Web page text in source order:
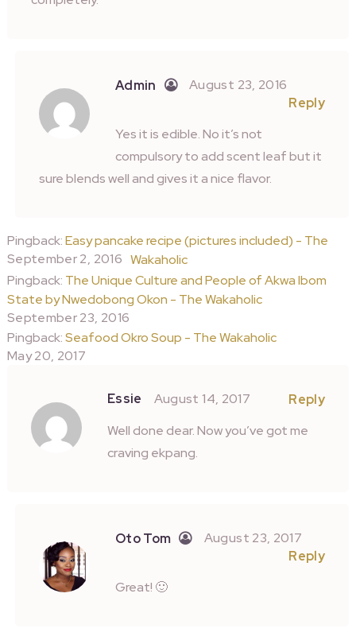
Admin
August 23, 2016
Reply
Yes it is edible. No it’s not
compulsory to add scent leaf but it
sure blends well and gives it a nice flavor.
Pingback:Easy pancake recipe (pictures included) - The
Wakaholic
September 2, 2016
Pingback: The Unique Culture and People of Akwa Ibom
State by Nwedobong Okon - The Wakaholic
September 23, 2016
Pingback:Seafood Okro Soup - The Wakaholic
May 20, 2017
Essie August 14, 2017
Reply
Well done dear. Now you’ve got me
craving ekpang.
Oto Tom
August 23, 2017
Reply
Great! 🙂